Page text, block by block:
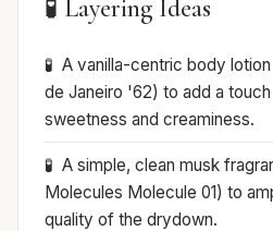
🧪 Layering Ideas
A vanilla-centric body
de Janeiro '62) to add a
sweetness and creaminess.
A simple, clean musk
Molecules Molecule 01) to
quality of the drydown.